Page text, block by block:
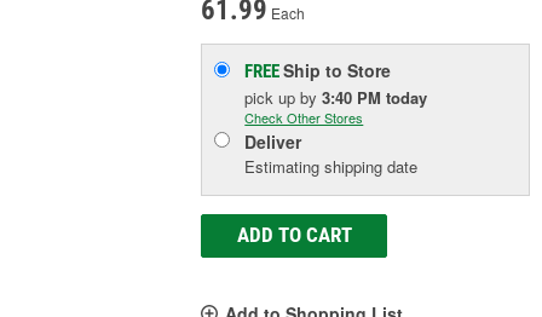
61.99 Each
FREEShip to Store
pick upby3:40 PM today
Check Other Stores
Deliver
Estimating shipping date
ADD TO CART